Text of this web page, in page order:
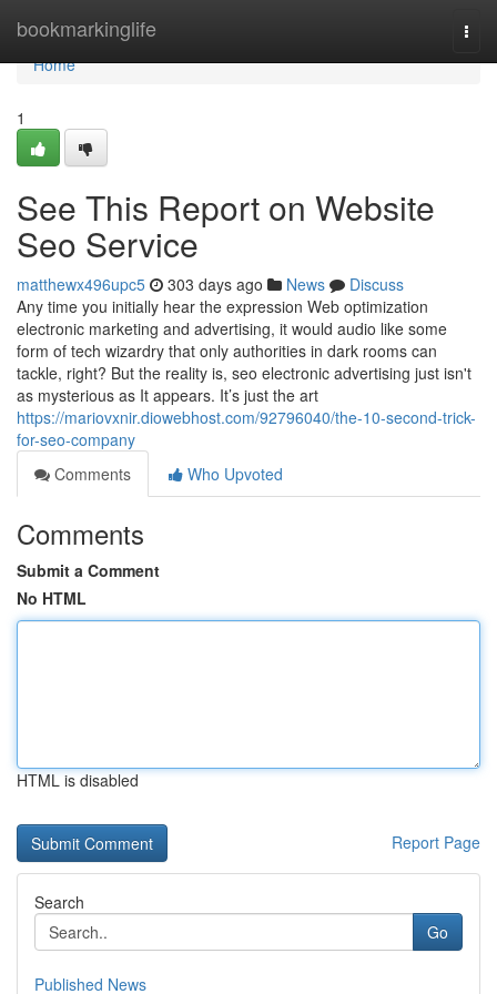
bookmarkinglife
Home
Home
1
See This Report on Website
Seo Service
matthewx496upc5 303 days ago News
Discuss
Any time you initially hear the expression Web optimization
electronic marketing and advertising, it would audio like some
form of tech wizardry that only authorities in dark rooms can
tackle, right? But the reality is, seo electronic advertising just isn't
as mysterious as It appears. It’s just the art
https://mariovxnir.diowebhost.com/92796040/the-10-second-trick-
for-seo-company
Comments
Who Upvoted
Comments
Submit a Comment
No HTML
HTML is disabled
Report Page
Search
Go
Published News